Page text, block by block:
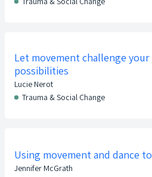
Let movement challenge
possibilities
Lucie Nerot
Trauma & Social Change
Using movement and dance
Jennifer McGrath